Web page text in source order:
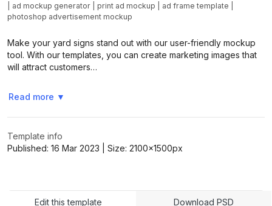
ad mockup generator print ad mockup ad frame template
photoshop advertisement mockup
Make your yard signs stand out with our user-friendly mockup
tool. With our templates, you can create marketing images that
will attract customers…
Read more ▼
Template info
Published: 16 Mar 2023 | Size: 2100x1500px
Edit this template Download PSD